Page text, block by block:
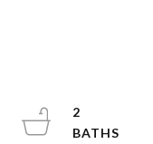
2